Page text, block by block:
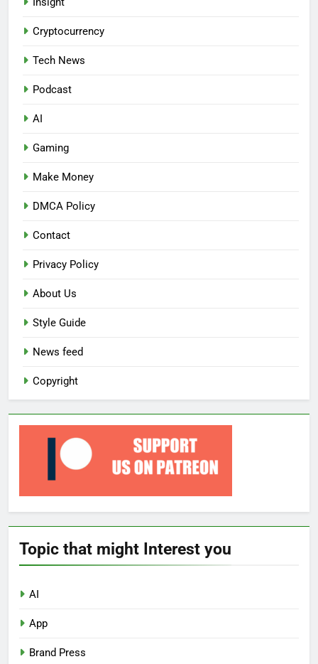
Cryptocurrency
Tech News
Podcast
AI
Gaming
Make Money
DMCA Policy
Contact
Privacy Policy
About Us
Style Guide
News feed
Copyright
Topic that might Interest you
AI
App
Brand Press